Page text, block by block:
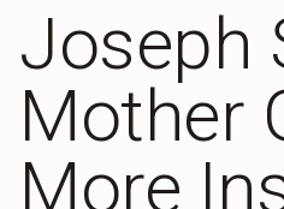
Joseph
Mother
More